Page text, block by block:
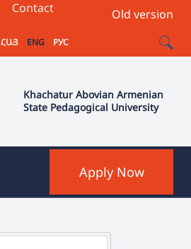
Old version
Contact
ՀԱՅ ENG РУС
Khachatur Abovian Armenian
State Pedagogical University
Apply Now